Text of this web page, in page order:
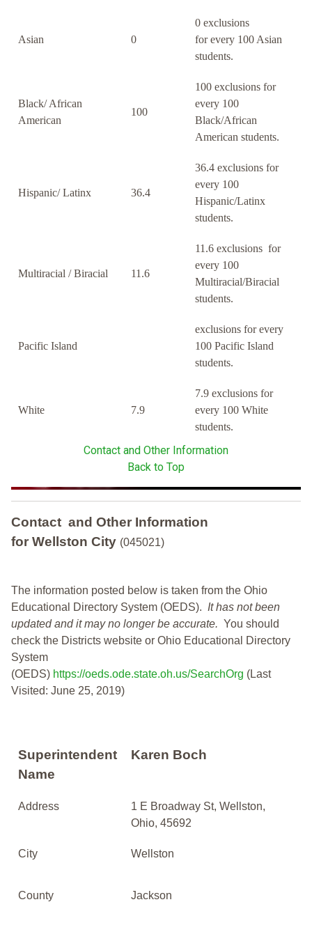
Asian 0
0 exclusions
for every 100 Asian
students.
Black/ African
American
100
100 exclusions for
every 100
Black/African
American students.
Hispanic/ Latinx 36.4
36.4 exclusions for
every 100
Hispanic/Latinx
students.
Multiracial / Biracial 11.6
11.6 exclusions for
every 100
Multiracial/Biracial
students.
Pacific Island
exclusions for every
100 Pacific Island
students.
White 7.9
7.9 exclusions for
every 100 White
students.
Contact and Other Information
Back to Top
Contact and Other Information
for Wellston City (045021)
The information posted below is taken from the Ohio
Educational Directory System (OEDS). It has not been
updated and it may no longer be accurate. You should
check the Districts website or Ohio Educational Directory
System
(OEDS) https://oeds.ode.state.oh.us/SearchOrg (Last
Visited: June 25, 2019)
Superintendent
Name
Karen Boch
Address
1 E Broadway St, Wellston,
Ohio, 45692
City Wellston
County Jackson